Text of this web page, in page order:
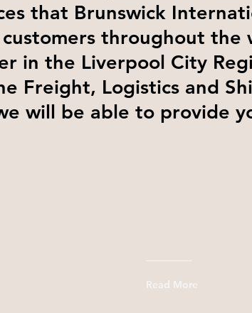
that Brunswick
throughout the
in the Liverpool City
Freight, Logistics and
will be able to provide
Read More